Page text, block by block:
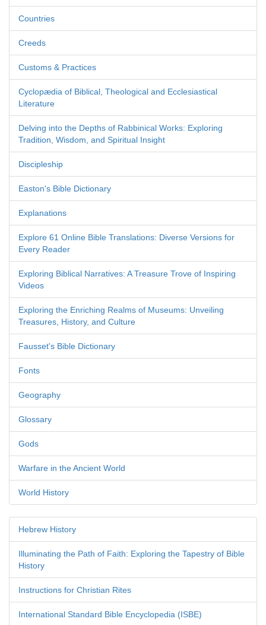
Countries
Creeds
Customs & Practices
Cyclopædia of Biblical, Theological and Ecclesiastical
Literature
Delving into the Depths of Rabbinical Works: Exploring
Tradition, Wisdom, and Spiritual Insight
Discipleship
Easton's Bible Dictionary
Explanations
Explore 61 Online Bible Translations: Diverse Versions for
Every Reader
Exploring Biblical Narratives: A Treasure Trove of Inspiring
Videos
Exploring the Enriching Realms of Museums: Unveiling
Treasures, History, and Culture
Fausset's Bible Dictionary
Fonts
Geography
Glossary
Gods
Warfare in the Ancient World
World History
Hebrew History
Illuminating the Path of Faith: Exploring the Tapestry of Bible
History
Instructions for Christian Rites
International Standard Bible Encyclopedia (ISBE)